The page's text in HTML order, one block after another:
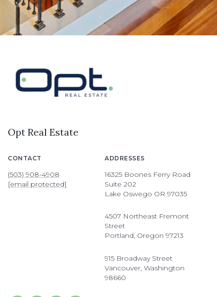
Opt Real Estate
CONTACT
(503) 908-4908
[email protected]
ADDRESSES
16325 Boones Ferry Road
Suite 202
Lake Oswego OR 97035
4507 Northeast Fremont
Street
Portland, Oregon 97213
915 Broadway Street
Vancouver, Washington
98660